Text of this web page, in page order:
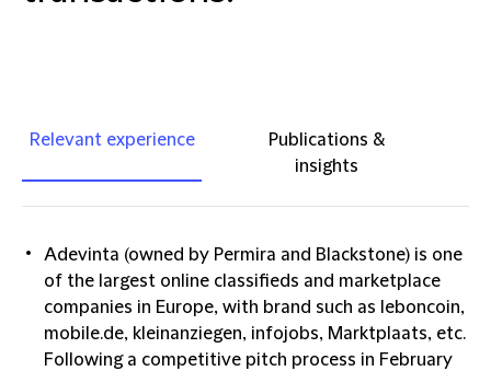
Relevant experience
Publications &
insights
Adevinta (owned by Permira and Blackstone) is one
of the largest online classifieds and marketplace
companies in Europe, with brand such as leboncoin,
mobile.de, kleinanziegen, infojobs, Marktplaats, etc.
Following a competitive pitch process in February